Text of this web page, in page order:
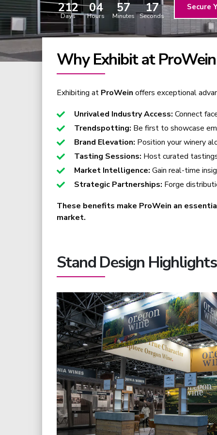
212
Days
04
Hours
57
Minutes
16
Seconds
Secure
Why Exhibit at
Exhibiting at ProWein offers exceptional
Unrivaled Industry Access:Connect
Trendspotting: Be first to showcase
Brand Elevation: Position your winery
Tasting Sessions: Host curated
Market Intelligence:Gain real-time
Strategic Partnerships: Forge
These benefits make ProWein an
market.
Stand Design Highlights